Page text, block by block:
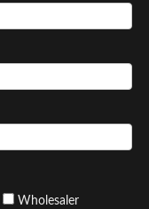
Wholesaler